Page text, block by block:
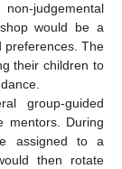
judgemental
would be a
preferences. The
their children to
group-guided
mentors. During
assigned to a
then rotate